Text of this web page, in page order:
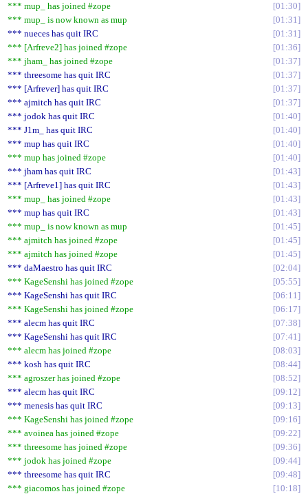
*** mup_ has joined #zope
01:30
*** mup_ is now known as mup
01:31
*** nueces has quit IRC
01:31
*** [Arfreve2] has joined #zope
01:36
*** jham_ has joined #zope
01:37
*** threesome has quit IRC
01:37
*** [Arfrever] has quit IRC
01:37
*** ajmitch has quit IRC
01:37
*** jodok has quit IRC
01:40
*** J1m_ has quit IRC
01:40
*** mup has quit IRC
01:40
*** mup has joined #zope
01:40
*** jham has quit IRC
01:43
*** [Arfreve1] has quit IRC
01:43
*** mup_ has joined #zope
01:43
*** mup has quit IRC
01:43
*** mup_ is now known as mup
01:45
*** ajmitch has joined #zope
01:45
*** ajmitch has joined #zope
01:45
*** daMaestro has quit IRC
02:04
*** KageSenshi has joined #zope
05:55
*** KageSenshi has quit IRC
06:11
*** KageSenshi has joined #zope
06:17
*** alecm has quit IRC
07:38
*** KageSenshi has quit IRC
07:41
*** alecm has joined #zope
08:03
*** kosh has quit IRC
08:44
*** agroszer has joined #zope
08:52
*** alecm has quit IRC
09:12
*** menesis has quit IRC
09:13
*** KageSenshi has joined #zope
09:16
*** avoinea has joined #zope
09:22
*** threesome has joined #zope
09:36
*** jodok has joined #zope
09:44
*** threesome has quit IRC
09:48
*** giacomos has joined #zope
10:18